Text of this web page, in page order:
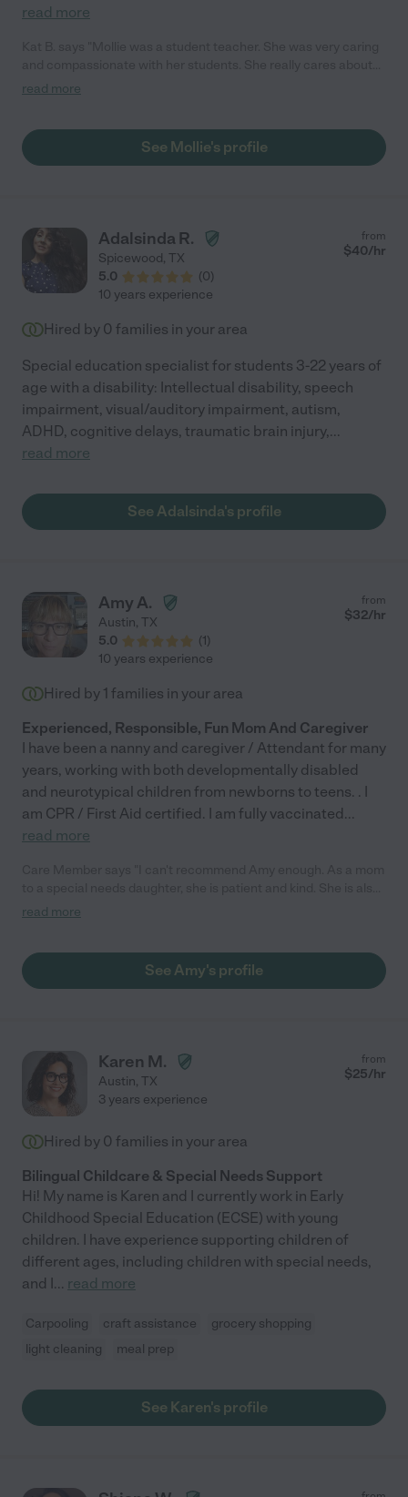
read more
individuals."
read more
See Mollie's profile
Adalsinda R.
Spicewood, TX
5.0
(0)
from
$40/hr
10 years experience
Hired by 0 families in your area
Special education specialist for students 3-22 years of
age with a disability: Intellectual disability, speech
impairment, visual/auditory impairment, autism,
ADHD, cognitive delays, traumatic brain injury,...
read more
See Adalsinda's profile
Amy A.
Austin, TX
5.0
(1)
from
$32/hr
10 years experience
Hired by 1 families in your area
Experienced, Responsible, Fun Mom And Caregiver
I have been a nanny and caregiver / Attendant for many
years, working with both developmentally disabled
and neurotypical children from newborns to teens. . I
am CPR / First Aid certified. I am fully vaccinated...
read more
very engaged and always looking for activities to support them
with her and loved all of books she would bring from home to
share."
read more
See Amy's profile
Karen M.
Austin, TX
from
$25/hr
3 years experience
Hired by 0 families in your area
Bilingual Childcare & Special Needs Support
Hi! My name is Karen and I currently work in Early
Childhood Special Education (ECSE) with young
children. I have experience supporting children of
different ages, including children with special needs,
and I... read more
Carpooling craft assistance
grocery shopping
light cleaning
meal prep
See Karen's profile